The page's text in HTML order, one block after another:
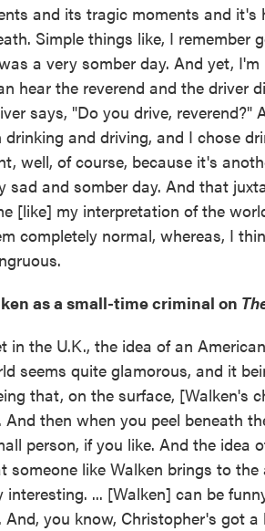
and its tragic moments and it's
Simple things like, I remember
a very somber day. And yet,
hear the reverend and the driver
says, "Do you drive, reverend?"
and driving, and I chose
well, of course, because it's
sad and somber day. And that
[like] my interpretation of the
completely normal, whereas, I
as a small-time criminal on
in the U.K., the idea of an
seems quite glamorous, and it
that, on the surface, [Walken's
then when you peel beneath
person, if you like. And the idea
like Walken brings to the
interesting. ... [Walken] can be
And, you know, Christopher's got